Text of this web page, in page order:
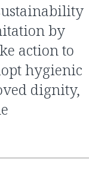
by
action to
hygienic
dignity,